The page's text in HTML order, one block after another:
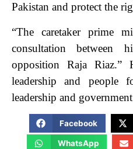
Pakistan and protect the
“The caretaker prime
consultation
opposition Raja Riaz.”
leadership and people
leadership and
Facebook
WhatsApp